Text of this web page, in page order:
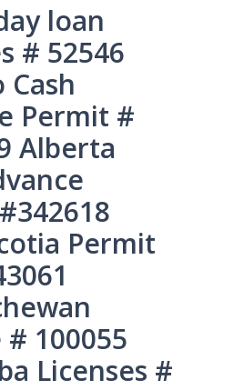
loan
# 52546
Permit #
Alberta
Permit
# 100055
Licenses #